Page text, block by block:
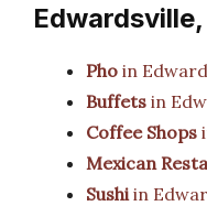
Edwardsville,
Pho in
Buffets in
Coffee Shops
Mexican
Sushiin